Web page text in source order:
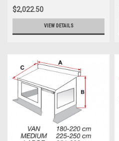
$2,022.50
VIEW DETAILS